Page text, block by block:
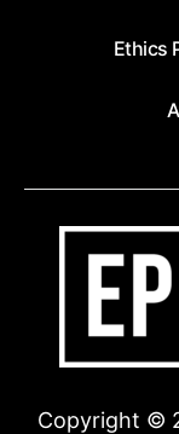
Ethics
Copyright ©